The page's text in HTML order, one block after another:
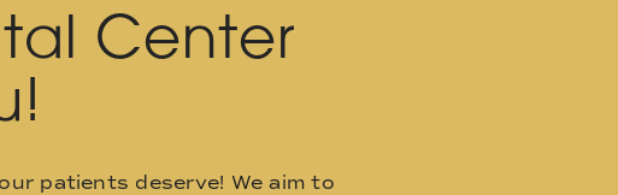
Center
patients deserve! We aim to